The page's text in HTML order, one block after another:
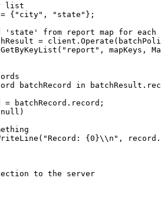
list
= { " city" , " state " };
from report map for each
= client . Operate
GetByKeyList ( " report " , mapKeys,
batchRecord in batchResult .
= batchRecord . record ;
null )
( "Record: {0}\\ n " , record .
to the server